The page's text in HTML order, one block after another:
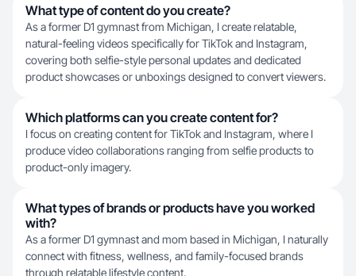
What type of content do you create?
As a former D1 gymnast from Michigan, I create relatable,
natural-feeling videos specifically for TikTok and Instagram,
covering both selfie-style personal updates and dedicated
product showcases or unboxings designed to convert viewers.
Which platforms can you create content for?
I focus on creating content for TikTok and Instagram, where I
produce video collaborations ranging from selfie products to
product-only imagery.
What types of brands or products have you worked
with?
As a former D1 gymnast and mom based in Michigan, I naturally
connect with fitness, wellness, and family-focused brands
through relatable lifestyle content.